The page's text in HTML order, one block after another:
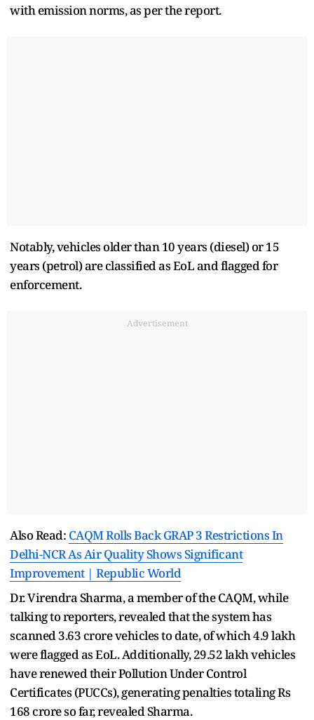
with emission norms, as per the report.
Notably, vehicles older than 10 years (diesel) or 15
years (petrol) are classified as EoL and flagged for
enforcement.
Advertisement
Also Read: CAQM Rolls Back GRAP 3 Restrictions In
Delhi-NCR As Air Quality Shows Significant
Improvement | Republic World
Dr. Virendra Sharma, a member of the CAQM, while
talking to reporters, revealed that the system has
scanned 3.63 crore vehicles to date, of which 4.9 lakh
were flagged as EoL. Additionally, 29.52 lakh vehicles
have renewed their Pollution Under Control
Certificates (PUCCs), generating penalties totaling Rs
168 crore so far, revealed Sharma.